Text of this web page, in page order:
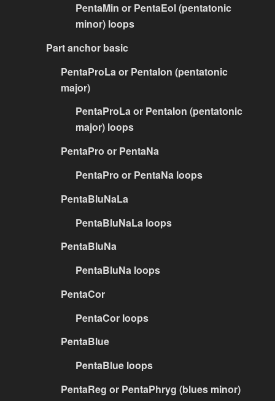
PentaMin or PentaEol (pentatonic
minor) loops
Part anchor basic
PentaProLa or PentaIon (pentatonic
major)
PentaProLa or PentaIon (pentatonic
major) loops
PentaPro or PentaNa
PentaPro or PentaNa loops
PentaBluNaLa
PentaBluNaLa loops
PentaBluNa
PentaBluNa loops
PentaCor
PentaCor loops
PentaBlue
PentaBlue loops
PentaReg or PentaPhryg (blues minor)